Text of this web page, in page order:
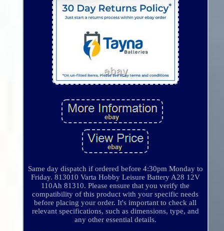
Same day dispatch if ordered before 4:30pm Monday to
Friday. 813010 Varta Hobby Leisure Battery A28 12V
110Ah 81310. Please ensure that you verify the
compatibility of this product with your specific needs
before placing your order. It's important to check all
relevant specifications, such as dimensions, type, and
any other essential details.